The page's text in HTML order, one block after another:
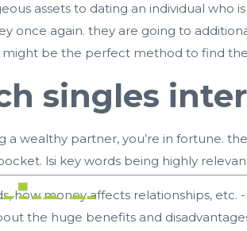
assets to dating an individual
once again. they are going to
might be the perfect method to find
singles
a wealthy partner, you’re in fortune.
lsi key words being highly
how money affects relationships,
the huge benefits and